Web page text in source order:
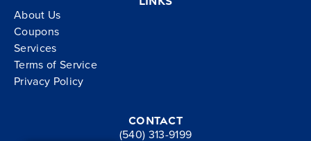
About Us
Coupons
Services
Terms of Service
Privacy Policy
Contact
(540) 313-9199